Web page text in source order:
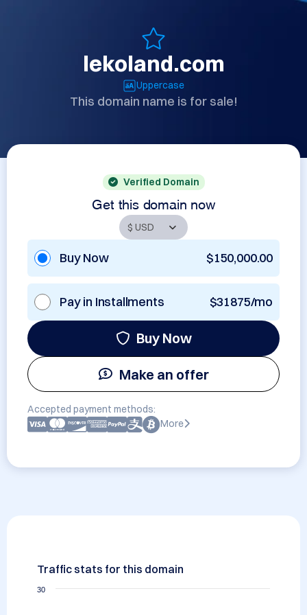
lekoland.com
Uppercase
This domain name is for sale!
Verified Domain
Get this domain now
Buy Now $150,000.00
Pay in Installments $31875/mo
Buy Now
Make an offer
Accepted payment methods:
More
Traffic stats for this domain
30